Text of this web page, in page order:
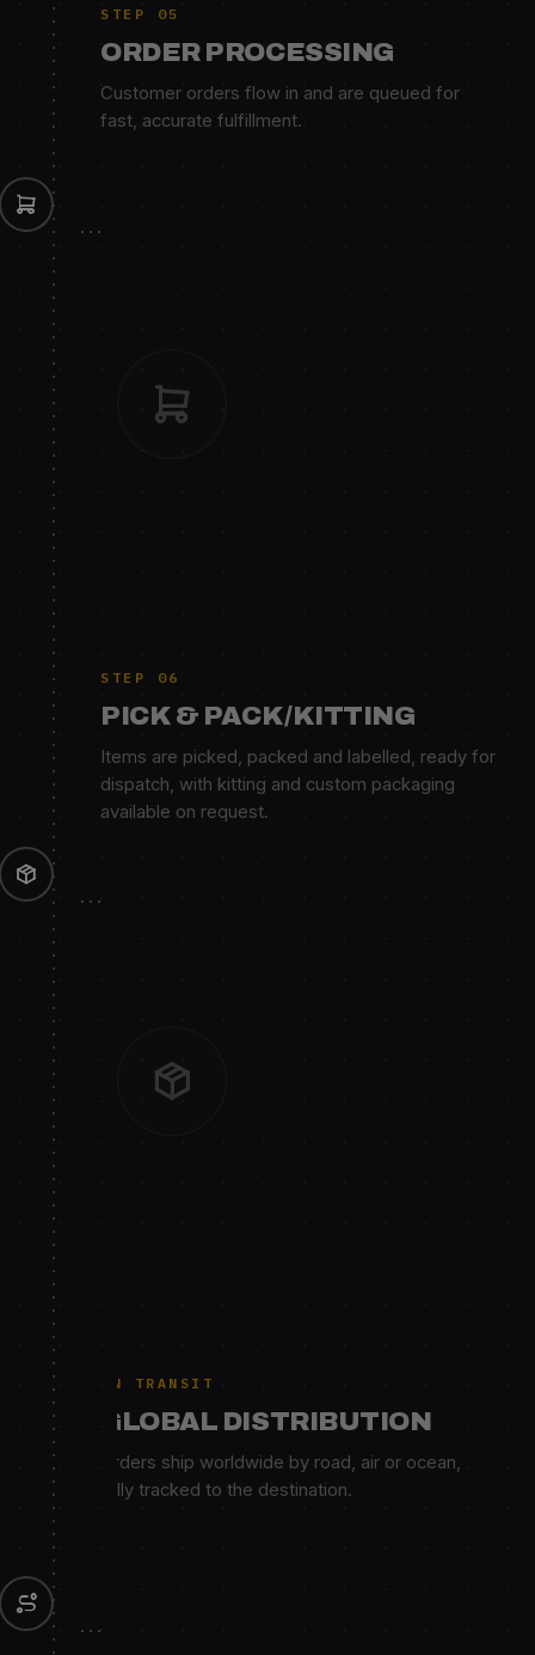
STEP 05
ORDER PROCESSING
Customer orders flow in and are queued for
fast, accurate fulfillment.
STEP 06
PICK & PACK/KITTING
Items are picked, packed and labelled, ready for
dispatch, with kitting and custom packaging
available on request.
IN TRANSIT
GLOBAL DISTRIBUTION
Orders ship worldwide by road, air or ocean,
fully tracked to the destination.